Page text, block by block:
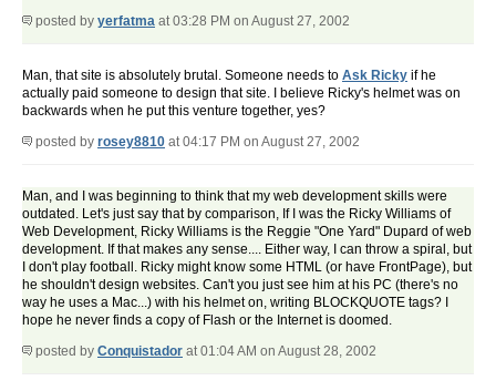
posted by yerfatma at 03:28 PM on August 27, 2002
Man, that site is absolutely brutal. Someone needs to Ask Ricky if he
actually paid someone to design that site. I believe Ricky's helmet was on
backwards when he put this venture together, yes?
posted by rosey8810 at 04:17 PM on August 27, 2002
Man, and I was beginning to think that my web development skills were
outdated. Let's just say that by comparison, If I was the Ricky Williams of
Web Development, Ricky Williams is the Reggie "One Yard" Dupard of web
development. If that makes any sense.... Either way, I can throw a spiral, but
I don't play football. Ricky might know some HTML (or have FrontPage), but
he shouldn't design websites. Can't you just see him at his PC (there's no
way he uses a Mac...) with his helmet on, writing BLOCKQUOTE tags? I
hope he never finds a copy of Flash or the Internet is doomed.
posted by Conquistador at 01:04 AM on August 28, 2002